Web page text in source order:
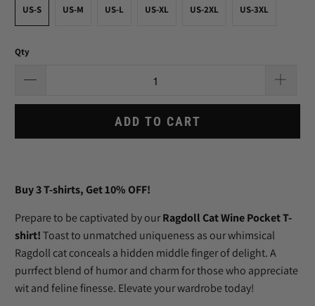
US-S US-M US-L US-XL US-2XL US-3XL
Qty
ADD TO CART
Buy 3T-shirts, Get 10% OFF!
Prepare to be captivated by ourRagdoll Cat Wine Pocket T-
shirt!Toast to unmatched uniqueness as our whimsical
Ragdoll cat conceals a hidden middle finger of delight. A
purrfect blend of humor and charm for those who appreciate
wit and feline finesse. Elevate your wardrobe today!